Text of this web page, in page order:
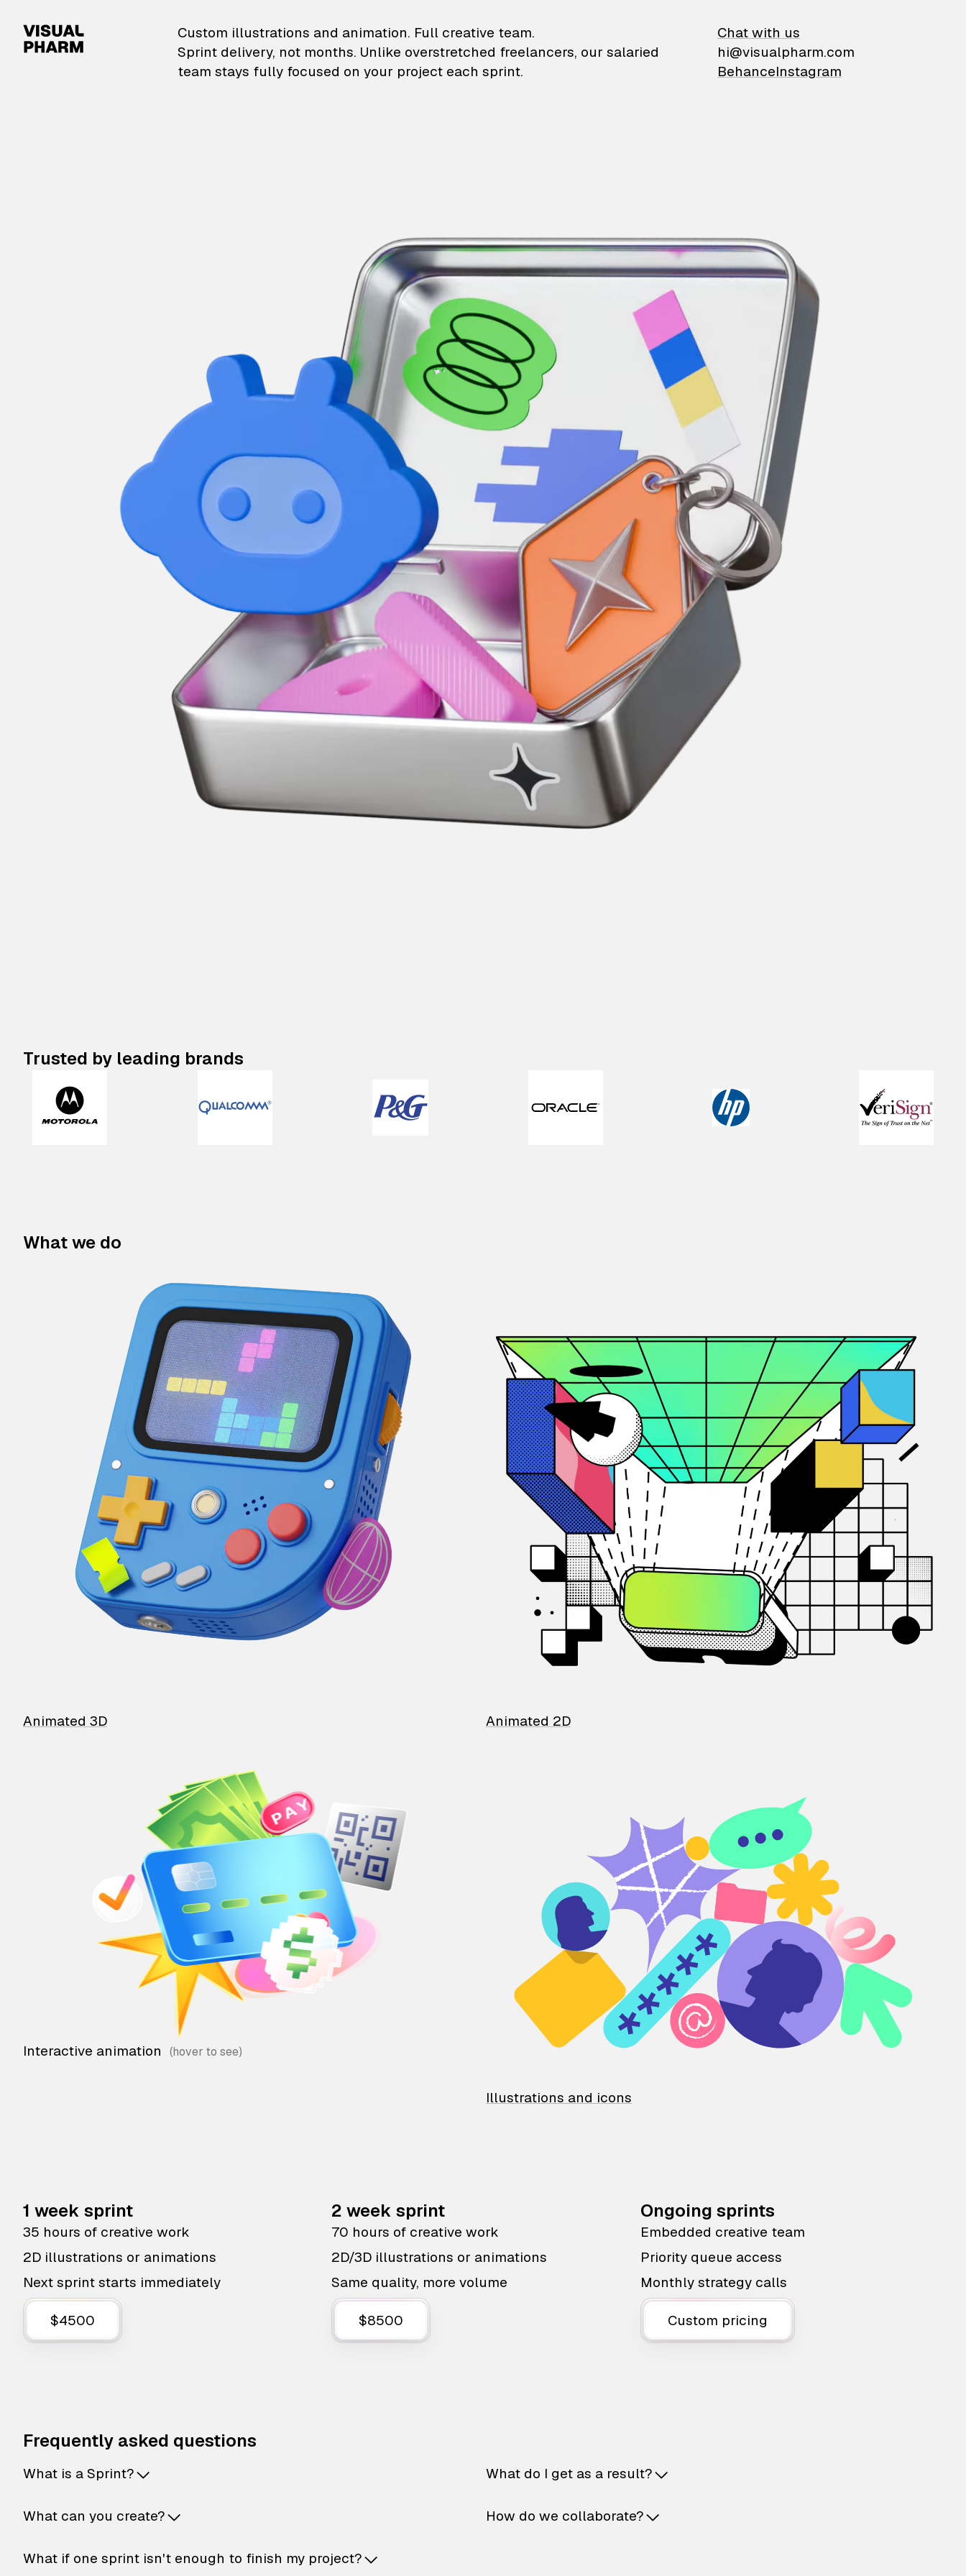
VisualPharm — Custom illustrations and animation
Custom illustrations and animation. Full creative team.
Sprint delivery, not months. Unlike overstretched freelancers, our salaried
team stays fully focused on your project each sprint.
Chat with us
hi@visualpharm.com
BehanceInstagram
Trusted by leading brands
What we do
Animated 3D Animated 2D
Interactive animation
Illustrations and icons
1 week sprint
35 hours of creative work
2D illustrations or animations
Next sprint starts immediately
$4500
2 week sprint
70 hours of creative work
2D/3D illustrations or animations
Same quality, more volume
$8500
Ongoing sprints
Embedded creative team
Priority queue access
Monthly strategy calls
Custom pricing
Frequently asked questions
What is a Sprint?
What can you create?
What if one sprint isn't enough to finish my project?
What do I get as a result?
How do we collaborate?